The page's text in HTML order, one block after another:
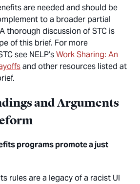
are needed and should be
to a broader partial
thorough discussion of STC is
of this brief. For more
see NELP’sWork Sharing: An
and other resources listed at
and Arguments
programs promote a just
rules are a legacy of a racist UI